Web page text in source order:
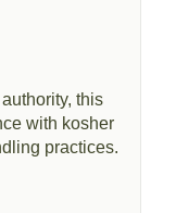
this
with kosher
practices.